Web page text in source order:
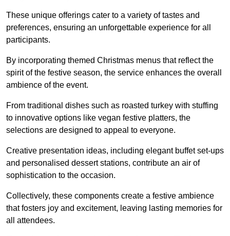
These unique offerings cater to a variety of tastes and
preferences, ensuring an unforgettable experience for all
participants.
By incorporating themed Christmas menus that reflect the
spirit of the festive season, the service enhances the overall
ambience of the event.
From traditional dishes such as roasted turkey with stuffing
to innovative options like vegan festive platters, the
selections are designed to appeal to everyone.
Creative presentation ideas, including elegant buffet set-ups
and personalised dessert stations, contribute an air of
sophistication to the occasion.
Collectively, these components create a festive ambience
that fosters joy and excitement, leaving lasting memories for
all attendees.